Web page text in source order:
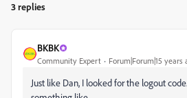
3 replies
BKBK
Community Expert Forum|Forum|15 years
Just like Dan, I looked for the logout